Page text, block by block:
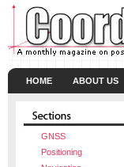
HOME ABOUT US
GNSS
Positioning